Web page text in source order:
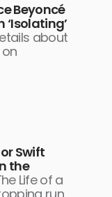
Beyoncé
‘Isolating’
about
Swift
the
Life of a